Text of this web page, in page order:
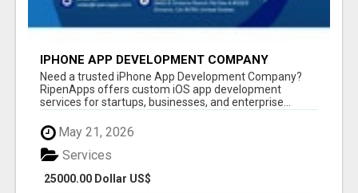
IPHONE APP DEVELOPMENT COMPANY
Need a trusted iPhone App Development Company?
RipenApps offers custom iOS app development
services for startups, businesses, and enterprise...
May 21, 2026
25000.00 Dollar US$
Services